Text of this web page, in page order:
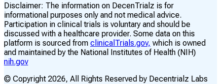
Disclaimer: The information on DecenTrialz is for
informational purposes only and not medical advice.
Participation in clinical trials is voluntary and should be
discussed with a healthcare provider. Some data on this
platform is sourced from clinicalTrials.gov, which is owned
and maintained by the National Institutes of Health (NIH)
nih.gov
© Copyright 2026, All Rights Reserved by Decentrialz Labs